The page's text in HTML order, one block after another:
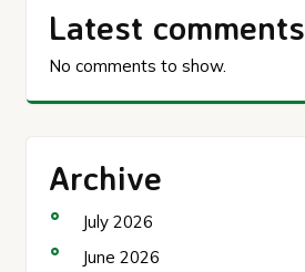
Latest comments
No comments to show.
Archive
July 2026
June 2026